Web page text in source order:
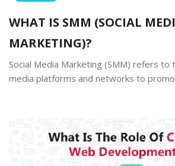
WHAT IS SMM (SOCIAL
MARKETING)?
Social Media Marketing (SMM) refers to
media platforms and networks to